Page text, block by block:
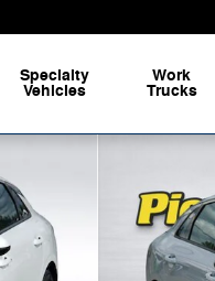
Specialty
Vehicles
Work
Trucks